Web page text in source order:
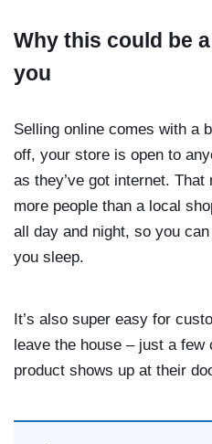
Why this could be
you
Selling online comes with a
off, your store is open to
as they’ve got internet.
more people than a local
all day and night, so you
you sleep.
It’s also super easy for
leave the house – just a
product shows up at their